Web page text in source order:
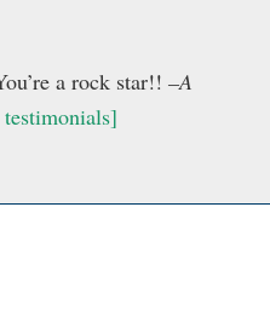
a rock star!! –A